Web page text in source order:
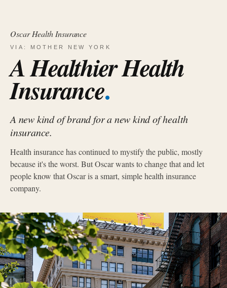
Oscar Health Insurance
VIA: MOTHER NEW YORK
A Healthier Health
Insurance.
A new kind of brand for a new kind of health
insurance.
Health insurance has continued to mystify the public, mostly
because it's the worst. But Oscar wants to change that and let
people know that Oscar is a smart, simple health insurance
company.